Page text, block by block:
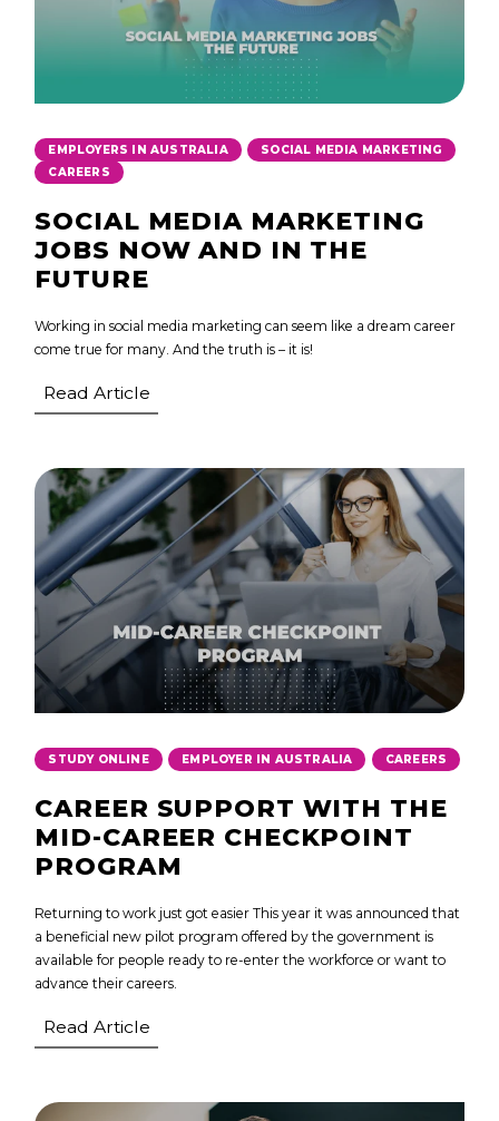
EMPLOYERS IN AUSTRALIA , SOCIAL MEDIA MARKETING ,
CAREERS
SOCIAL MEDIA MARKETING
JOBS NOW AND IN THE
FUTURE
Working in social media marketing can seem like a dream career
come true for many. And the truth is – it is!
Read Article
STUDY ONLINE , EMPLOYER IN AUSTRALIA CAREERS
CAREER SUPPORT WITH THE
MID-CAREER CHECKPOINT
PROGRAM
Returning to work just got easier This year it was announced that
a beneficial new pilot program offered by the government is
available for people ready to re-enter the workforce or want to
advance their careers.
Read Article